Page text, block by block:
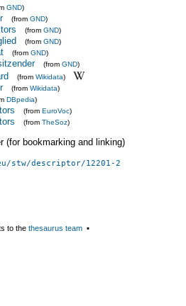
GND)
(from GND)
(from GND)
(from GND)
(from GND)
(from GND)
(from Wikidata)
(from Wikidata)
DBpedia)
(from EuroVoc)
(from TheSoz)
(for bookmarking and linking)
stw/descriptor/12201-2
to the thesaurus team ▪